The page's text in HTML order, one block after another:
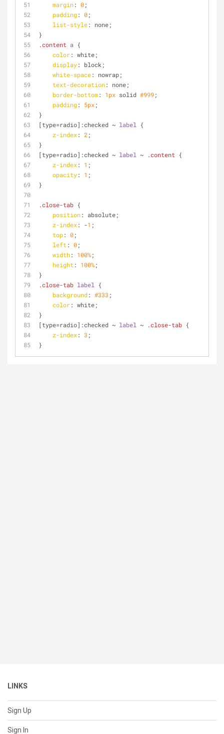
margin: 0;
padding: 0;
list-style: none;
}
.content a {
color: white;
display: block;
white-space: nowrap;
text-decoration: none;
border-bottom: 1px solid #999;
padding: 5px;
}
[type=radio] :checked ~ label
{
z-index: 2 ;
}
[type=radio] :checked ~ label ~ .content {
z-index: 1 ;
opacity: 1 ;
}
.close-tab {
position: absolute;
z-index: -1 ;
top: 0;
left : 0;
width: 100%;
height : 100%;
}
.close-tab label
{
background: #333 ;
color: white;
}
[type=radio] :checked ~ label ~ .close-tab {
z-index: 3 ;
}
LINKS
Sign Up
Sign In